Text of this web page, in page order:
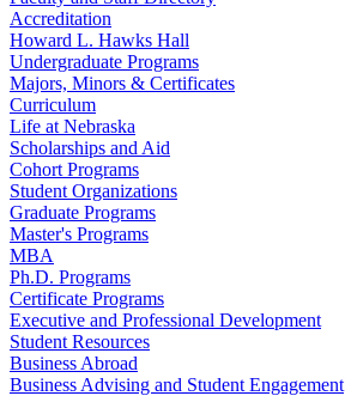
Accreditation
Howard L. Hawks Hall
Undergraduate Programs
Majors, Minors & Certificates
Curriculum
Life at Nebraska
Scholarships and Aid
Cohort Programs
Student Organizations
Graduate Programs
Master's Programs
MBA
Ph.D. Programs
Certificate Programs
Executive and Professional Development
Student Resources
Business Abroad
Business Advising and Student Engagement